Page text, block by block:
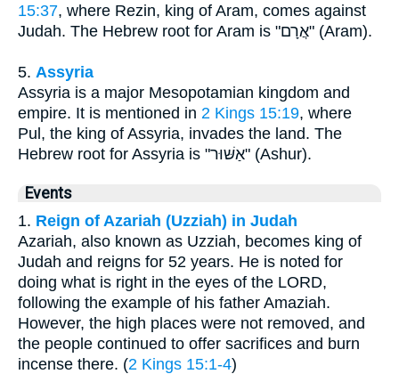
15:37, where Rezin, king of Aram, comes against
Judah. The Hebrew root for Aram is "אֲרָם" (Aram).
5. Assyria
Assyria is a major Mesopotamian kingdom and
empire. It is mentioned in 2 Kings 15:19, where
Pul, the king of Assyria, invades the land. The
Hebrew root for Assyria is "אַשּׁוּר" (Ashur).
Events
1. Reign of Azariah (Uzziah) in Judah
Azariah, also known as Uzziah, becomes king of
Judah and reigns for 52 years. He is noted for
doing what is right in the eyes of the LORD,
following the example of his father Amaziah.
However, the high places were not removed, and
the people continued to offer sacrifices and burn
incense there. (2 Kings 15:1-4)